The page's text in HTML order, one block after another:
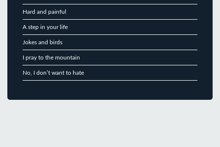
Hard and painful
A step in your life
Jokes and birds
I pray to the mountain
No, I don’t want to hate